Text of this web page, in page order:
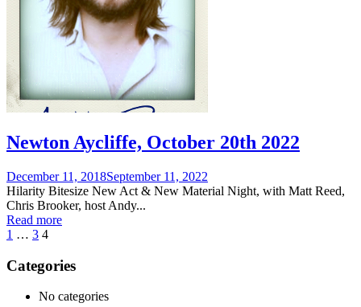
Newton Aycliffe, October 20th 2022
Posted
on
December 11, 2018September 11, 2022
Hilarity Bitesize New Act & New Material Night, with Matt Reed,
Chris Brooker, host Andy...
Read more
1 … 3 4
Categories
No categories